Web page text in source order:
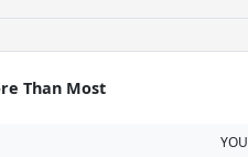
Than Most
YOU